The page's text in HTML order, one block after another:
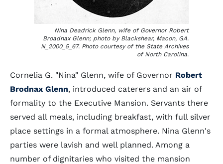
Nina Deadrick Glenn, wife of Governor Robert
Broadnax Glenn; photo by Blackshear, Macon, GA.
N_2000_5_67. Photo courtesy of the State Archives
of North Carolina.
Cornelia G. "Nina" Glenn, wife of Governor Robert
Brodnax Glenn, introduced caterers and an air of
formality to the Executive Mansion. Servants there
served all meals, including breakfast, with full silver
place settings in a formal atmosphere. Nina Glenn's
parties were lavish and well planned. Among a
number of dignitaries who visited the mansion